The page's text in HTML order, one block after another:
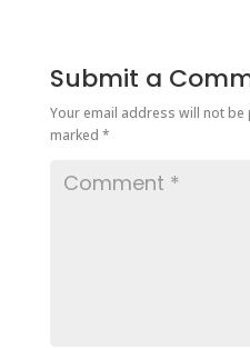
Submit a
Your email address will not be
marked *